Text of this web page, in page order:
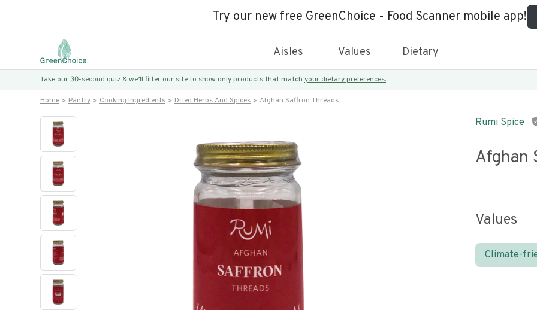
Try our new free GreenChoice - Food Scanner mobile app!
Aisles Values Dietary
Take our 30-second quiz & we’ll filter our site to show only products that match your dietary preferences.
Home Pantry Cooking Ingredients Dried Herbs And Spices Afghan Saffron Threads
Rumi Spice
Afghan
Values
Climate-